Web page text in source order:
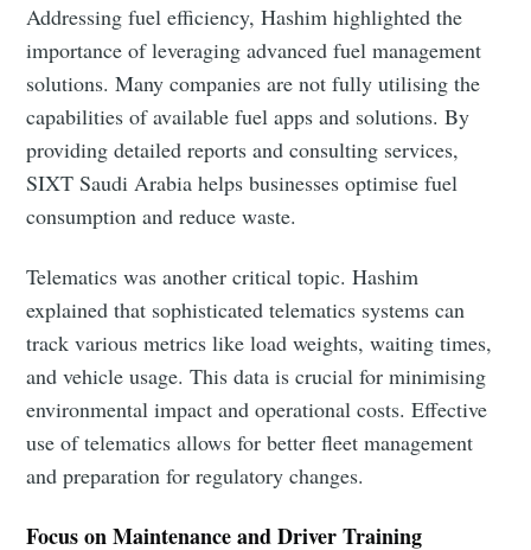
Addressing fuel efficiency, Hashim highlighted the
importance of leveraging advanced fuel management
solutions. Many companies are not fully utilising the
capabilities of available fuel apps and solutions. By
providing detailed reports and consulting services,
SIXT Saudi Arabia helps businesses optimise fuel
consumption and reduce waste.
Telematics was another critical topic. Hashim
explained that sophisticated telematics systems can
track various metrics like load weights, waiting times,
and vehicle usage. This data is crucial for minimising
environmental impact and operational costs. Effective
use of telematics allows for better fleet management
and preparation for regulatory changes.
Focus on Maintenance and Driver Training